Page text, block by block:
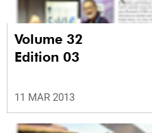
Volume 32
Edition 03
11 MAR 2013